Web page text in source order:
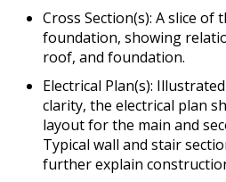
Cross Section(s): A slice
foundation, showing
roof, and foundation.
Electrical Plan(s):
clarity, the electrical plan
layout for the main and
Typical wall and stair
further explain